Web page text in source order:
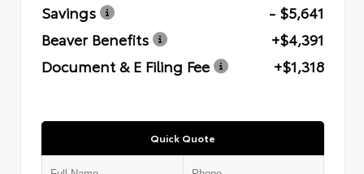
Savings
- $5,641
Beaver Benefits
+$4,391
Document & E Filing Fee
+$1,318
Quick Quote